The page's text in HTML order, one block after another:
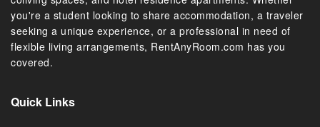
you're a student looking to share accommodation, a traveler
seeking a unique experience, or a professional in need of
flexible living arrangements, RentAnyRoom.com has you
covered.
Quick Links